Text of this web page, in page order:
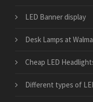
LED Banner display
Desk Lamps at
Cheap LED
Different types of